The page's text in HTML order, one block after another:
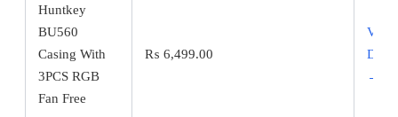
Huntkey
BU560
Casing With
3PCS RGB
Fan Free
₨ 6,499.00
View
→